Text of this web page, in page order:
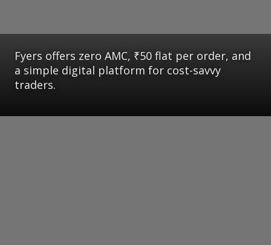
Fyers offers zero AMC, ₹50 flat per order, and
a simple digital platform for cost-savvy
traders.